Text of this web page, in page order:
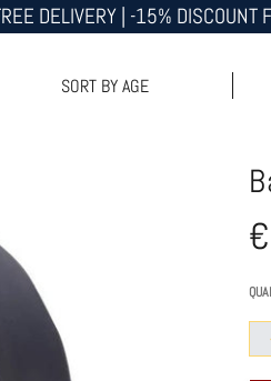
DELIVERY | -15% DISCOUNT
SORT BY AGE